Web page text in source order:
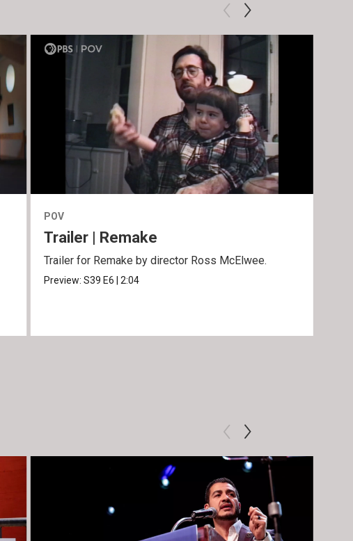
POV
Trailer | Remake
Trailer for Remake by director Ross McElwee.
Preview:S39 E6 |2:04